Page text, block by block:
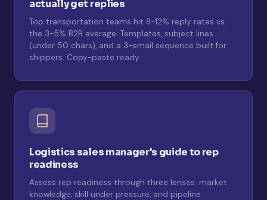
actually get replies
Top transportation teams hit 8-12% reply rates vs.
the 3-5% B2B average. Templates, subject lines
(under 50 chars), and a 3-email sequence built for
shippers. Copy-paste ready.
Logistics sales manager's guide to rep
readiness
Assess rep readiness through three lenses: market
knowledge, skill under pressure, and pipeline